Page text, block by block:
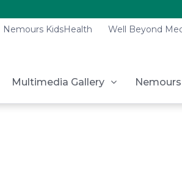
Nemours KidsHealth Well Beyond
Multimedia Gallery